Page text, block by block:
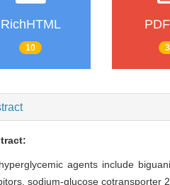
RichHTML
10
agents include
sodium-glucose cotransporter